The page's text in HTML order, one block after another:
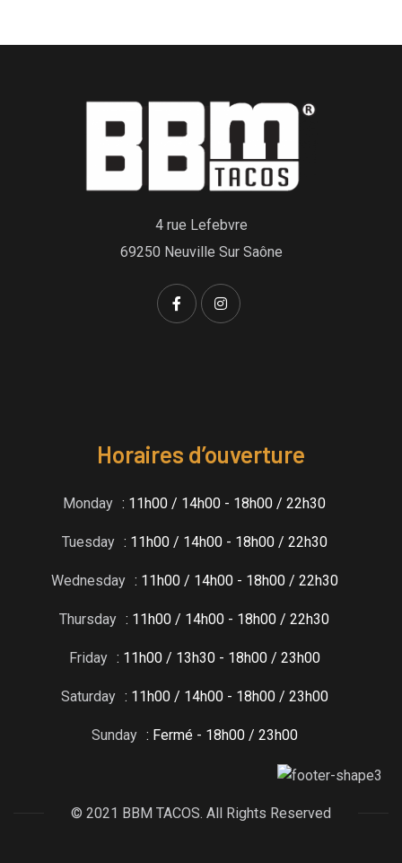
4 rue Lefebvre
69250 Neuville Sur Saône
Horaires d’ouverture
Monday : 11h00 / 14h00 - 18h00 / 22h30
Tuesday : 11h00 / 14h00 - 18h00 / 22h30
Wednesday : 11h00 / 14h00 - 18h00 / 22h30
Thursday : 11h00 / 14h00 - 18h00 / 22h30
Friday : 11h00 / 13h30 - 18h00 / 23h00
Saturday : 11h00 / 14h00 - 18h00 / 23h00
Sunday : Fermé - 18h00 / 23h00
© 2021 BBM TACOS. All Rights Reserved